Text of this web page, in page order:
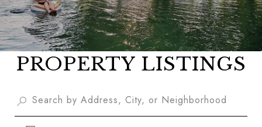
PROPERTY LISTINGS